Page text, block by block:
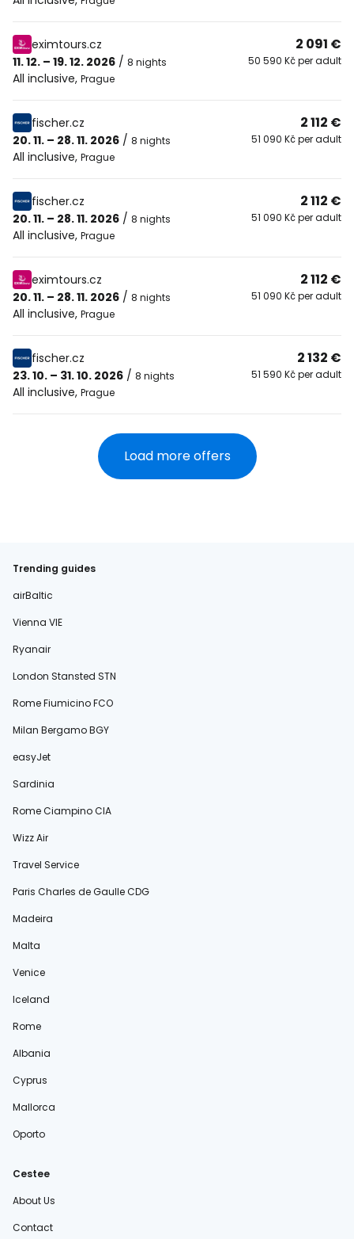
eximtours.cz
11. 12. – 19. 12. 2026 / 8 nights
All inclusive, Prague
2 091 €
50 590 Kč per adult
fischer.cz
20. 11. – 28. 11. 2026 / 8 nights
All inclusive, Prague
2 112 €
51 090 Kč per adult
fischer.cz
20. 11. – 28. 11. 2026 / 8 nights
All inclusive, Prague
2 112 €
51 090 Kč per adult
eximtours.cz
20. 11. – 28. 11. 2026 / 8 nights
All inclusive, Prague
2 112 €
51 090 Kč per adult
fischer.cz
23. 10. – 31. 10. 2026 / 8 nights
All inclusive, Prague
2 132 €
51 590 Kč per adult
Load more offers
Trending guides
airBaltic
Vienna VIE
Ryanair
London Stansted STN
Rome Fiumicino FCO
Milan Bergamo BGY
easyJet
Sardinia
Rome Ciampino CIA
Wizz Air
Travel Service
Paris Charles de Gaulle CDG
Madeira
Malta
Venice
Iceland
Rome
Albania
Cyprus
Mallorca
Oporto
Cestee
About Us
Contact